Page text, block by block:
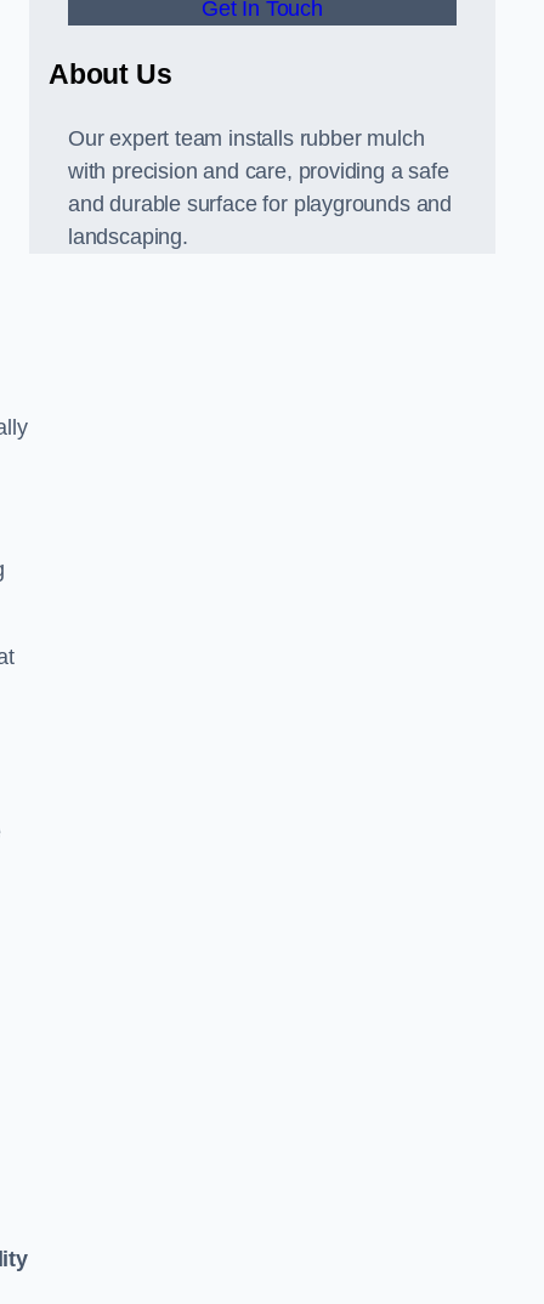
Get In Touch
About Us
Our expert team installs rubber mulch
with precision and care, providing a safe
and durable surface for playgrounds and
landscaping.